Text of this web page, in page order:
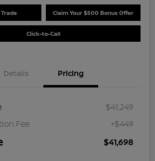
Claim Your $500 Bonus Offer
Click-to-Call
Details Pricing
$41,249
Fee
+$449
$41,698